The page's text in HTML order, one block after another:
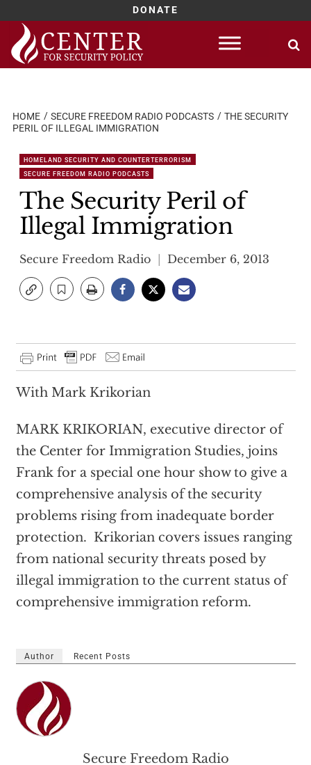
DONATE
Skip
content
HOME SECURE FREEDOM RADIO PODCASTS
THE SECURITY
PERIL OF ILLEGAL IMMIGRATION
HOMELAND SECURITY AND COUNTERTERRORISM
SECURE FREEDOM RADIO PODCASTS
The Security Peril of
Illegal Immigration
Secure Freedom Radio December 6, 2013
With Mark Krikorian
MARK KRIKORIAN, executive director of
the Center for Immigration Studies, joins
Frank for a special one hour show to give a
comprehensive analysis of the security
problems rising from inadequate border
protection. Krikorian covers issues ranging
from national security threats posed by
illegal immigration to the current status of
comprehensive immigration reform.
Author Recent Posts
Secure Freedom Radio